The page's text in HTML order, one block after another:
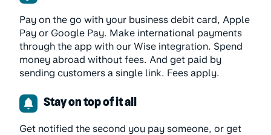
Pay on the go with your business debit card, Apple
Pay or Google Pay. Make international payments
through the app with our Wise integration. Spend
money abroad without fees. And get paid by
sending customers a single link. Fees apply.
Stay on top of it all
Get notified the second you pay someone, or get